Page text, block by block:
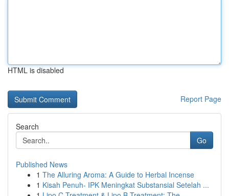
HTML is disabled
Report Page
Search
Go
Published News
1 The Alluring Aroma: A Guide to Herbal Incense
1 Kisah Penuh- IPK Meningkat Substansial Setelah ...